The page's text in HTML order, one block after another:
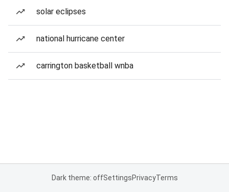
solar eclipses
national hurricane center
carrington basketball wnba
Dark theme: offSettingsPrivacyTerms